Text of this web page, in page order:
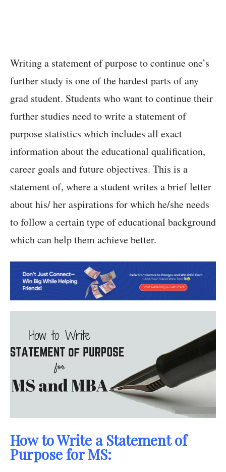
Writing a statement of purpose to continue one’s
further study is one of the hardest parts of any
grad student. Students who want to continue their
further studies need to write a statement of
purpose statistics which includes all exact
information about the educational qualification,
career goals and future objectives. This is a
statement of, where a student writes a brief letter
about his/ her aspirations for which he/she needs
to follow a certain type of educational background
which can help them achieve better.
How to Write a Statement of
Purpose for MS: